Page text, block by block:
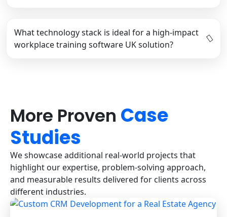
What technology stack is ideal for a high-impact
workplace training software UK solution?
More Proven Case
Studies
We showcase additional real-world projects that
highlight our expertise, problem-solving approach,
and measurable results delivered for clients across
different industries.